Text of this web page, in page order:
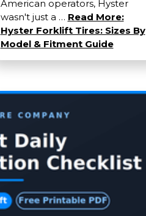
American operators, Hyster
wasn't just a … Read More:
Hyster Forklift Tires: Sizes By
Model & Fitment Guide